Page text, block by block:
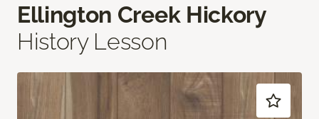
Ellington Creek Hickory
History Lesson